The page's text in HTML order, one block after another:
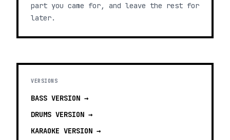
part you came for, and leave the rest for
later.
VERSIONS
BASS VERSION →
DRUMS VERSION →
KARAOKE VERSION →